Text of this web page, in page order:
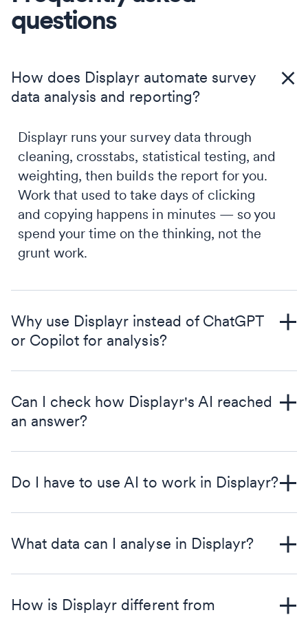
questions
How does Displayr automate survey
data analysis and reporting?
Displayr runs your survey data through
cleaning, crosstabs, statistical testing, and
weighting, then builds the report for you.
Work that used to take days of clicking
and copying happens in minutes — so you
spend your time on the thinking, not the
grunt work.
Why use Displayr instead of ChatGPT
or Copilot for analysis?
Can I check how Displayr's AI reached
an answer?
Do I have to use AI to work in Displayr?
What data can I analyse in Displayr?
How is Displayr different from